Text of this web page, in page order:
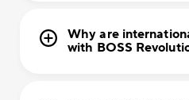
Why are
with BOSS